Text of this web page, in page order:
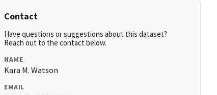
Contact
Have questions or suggestions about this dataset?
Reach out to the contact below.
NAME
Kara M. Watson
EMAIL